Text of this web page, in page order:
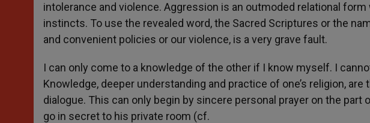
intolerance and violence. Aggression is an outmoded relational
instincts. To use the revealed word, the Sacred Scriptures or the
and convenient policies or our violence, is a very grave fault.
I can only come to a knowledge of the other if I know myself. I
Knowledge, deeper understanding and practice of one’s religion,
dialogue. This can only begin by sincere personal prayer on the
go in secret to his private room (cf.